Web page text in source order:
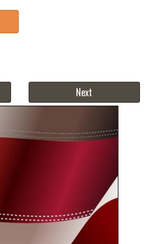
Next